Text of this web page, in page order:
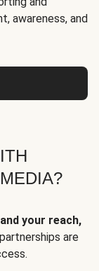
awareness, and
your reach,
are